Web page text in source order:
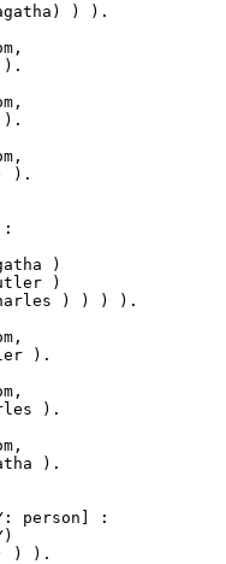
) ).
).
)
)
) ) ) ).
).
).
).
person] :
) ).